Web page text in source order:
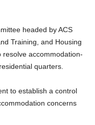
headed by ACS
Training, and Housing
accommodation-
quarters.
to establish a control
concerns